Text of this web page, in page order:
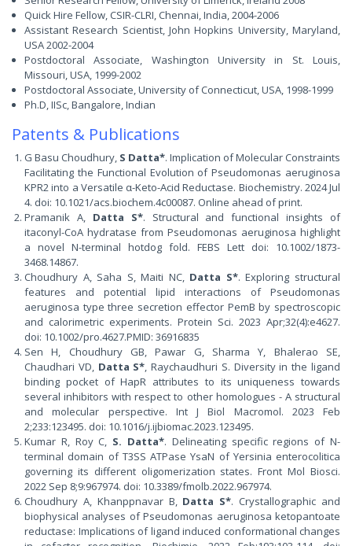
Quick Hire Fellow, CSIR-CLRI, Chennai, India, 2004-2006
Assistant Research Scientist, John Hopkins University, Maryland,
USA 2002-2004
Postdoctoral Associate, Washington University in St. Louis,
Missouri, USA, 1999-2002
Postdoctoral Associate, University of Connecticut, USA, 1998-1999
Ph.D, IISc, Bangalore, Indian
Patents & Publications
G Basu Choudhury, S Datta*. Implication of Molecular Constraints
Facilitating the Functional Evolution of Pseudomonas aeruginosa
KPR2 into a Versatile α-Keto-Acid Reductase. Biochemistry. 2024 Jul
4. doi: 10.1021/acs.biochem.4c00087. Online ahead of print.
Pramanik A, Datta S*. Structural and functional insights of
itaconyl-CoA hydratase from Pseudomonas aeruginosa highlight
a novel N-terminal hotdog fold. FEBS Lett doi: 10.1002/1873-
3468.14867.
Choudhury A, Saha S, Maiti NC, Datta S*. Exploring structural
features and potential lipid interactions of Pseudomonas
aeruginosa type three secretion effector PemB by spectroscopic
and calorimetric experiments. Protein Sci. 2023 Apr;32(4):e4627.
doi: 10.1002/pro.4627.PMID: 36916835
Sen H, Choudhury GB, Pawar G, Sharma Y, Bhalerao SE,
Chaudhari VD, Datta S*, Raychaudhuri S. Diversity in the ligand
binding pocket of HapR attributes to its uniqueness towards
several inhibitors with respect to other homologues - A structural
and molecular perspective. Int J Biol Macromol. 2023 Feb
2;233:123495. doi: 10.1016/j.ijbiomac.2023.123495.
Kumar R, Roy C, S. Datta*. Delineating specific regions of N-
terminal domain of T3SS ATPase YsaN of Yersinia enterocolitica
governing its different oligomerization states. Front Mol Biosci.
2022 Sep 8;9:967974. doi: 10.3389/fmolb.2022.967974.
Choudhury A, Khanppnavar B, Datta S*. Crystallographic and
biophysical analyses of Pseudomonas aeruginosa ketopantoate
reductase: Implications of ligand induced conformational changes